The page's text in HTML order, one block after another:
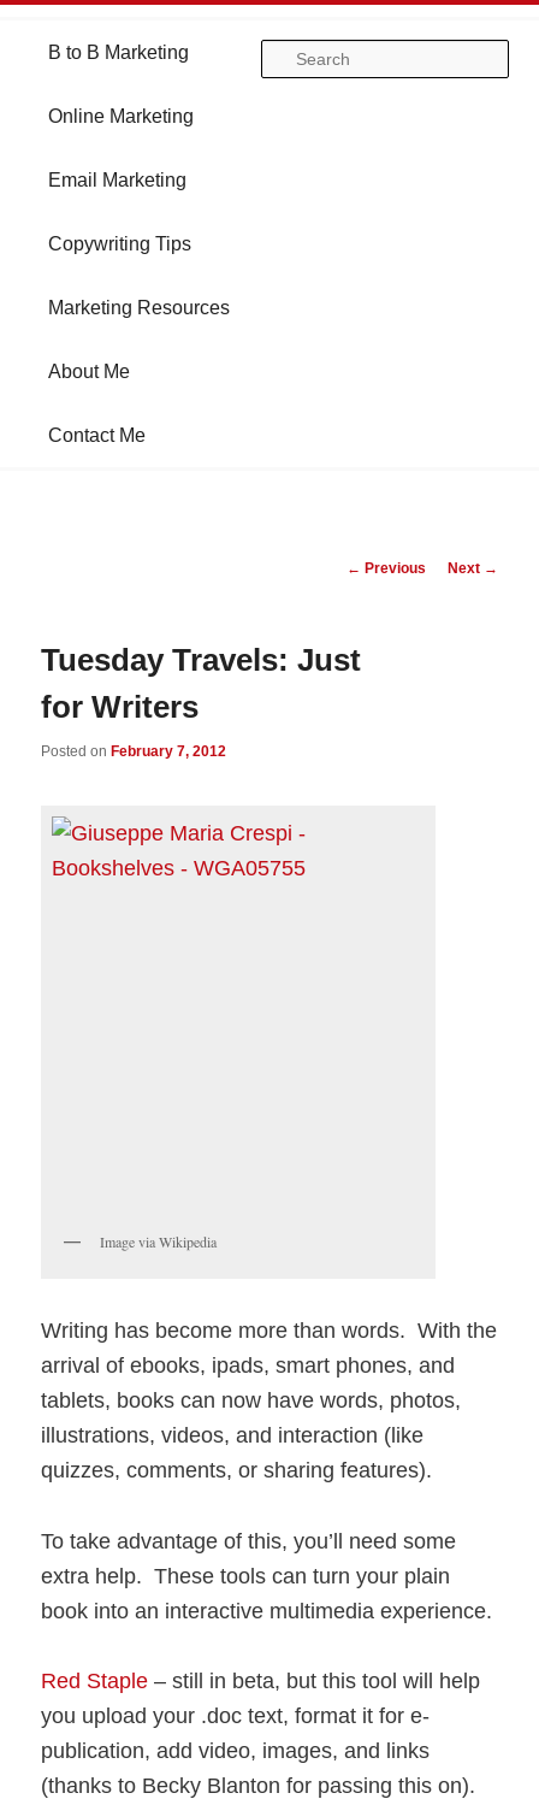
Skip
to
Skip
to
B to B Marketing
Online Marketing
Email Marketing
Copywriting Tips
Marketing Resources
About Me
Contact Me
Post
← Previous Next →
Tuesday Travels: Just
for Writers
Posted onFebruary 7, 2012
Image via Wikipedia
Writing has become more than words. With the
arrival of ebooks, ipads, smart phones, and
tablets, books can now have words, photos,
illustrations, videos, and interaction (like
quizzes, comments, or sharing features).
To take advantage of this, you’ll need some
extra help. These tools can turn your plain
book into an interactive multimedia experience.
Red Staple– still in beta, but this tool will help
you upload your .doc text, format it for e-
publication, add video, images, and links
(thanks to Becky Blanton for passing this on).